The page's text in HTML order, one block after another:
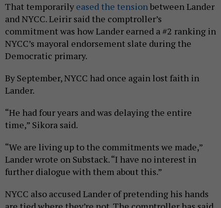
That temporarily eased the tensionbetween Lander
and NYCC. Leirir said the comptroller’s
commitment was how Lander earned a #2 ranking in
NYCC’s mayoral endorsement slate during the
Democratic primary.
By September, NYCC had once again lost faith in
Lander.
“He had four years and was delaying the entire
time,” Sikora said.
“We are living up to the commitments we made,”
Lander wrote on Substack. “I have no interest in
further dialogue with them about this.”
NYCC also accused Lander of pretending his hands